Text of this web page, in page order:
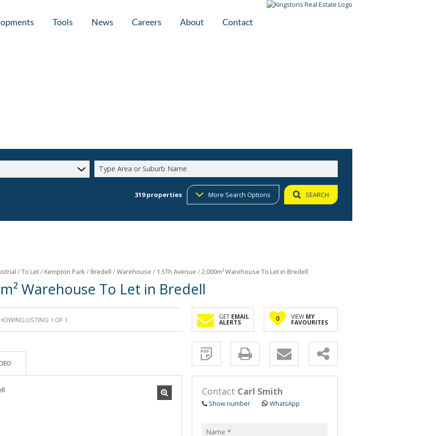
Tools News Careers About Contact
Type Area or Suburb Name
319properties More Search Options SEARCH
/To Let/ Kempton Park/ Bredell /Warehouse / 1 5Th Avenue /2,000m² Warehouse To Let in Bredell
Warehouse To Let in Bredell
LISTING 1 OF 1 GET EMAIL
ALERTS
Sign-
and
receive
Property
Email
Alerts
similar
0 VIEW MY
FAVOURITES
Contact Carl Smith
Show number WhatsApp